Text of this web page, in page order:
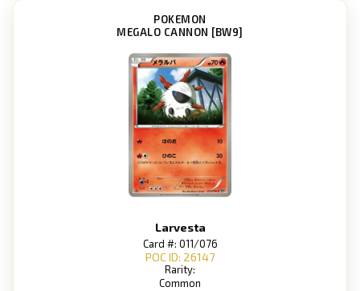
POKEMON
MEGALO CANNON [BW9]
Larvesta
Card #: 011/076
POC ID: 26147
Rarity:
Common